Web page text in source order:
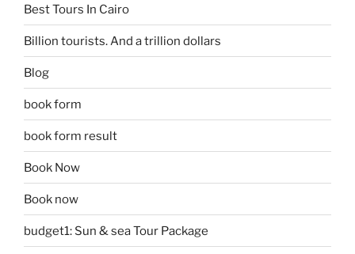
Best Tours In Cairo
Billion tourists. And a trillion dollars
Blog
book form
book form result
Book Now
Book now
budget1: Sun & sea Tour Package